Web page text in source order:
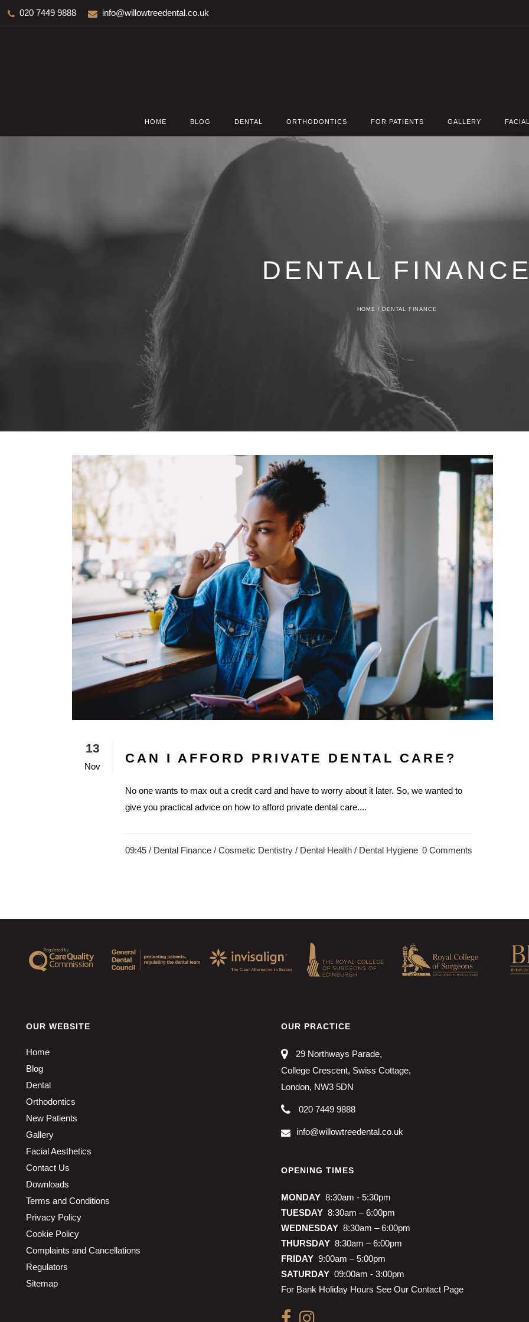
020 7449 9888 info@willowtreedental.co.uk
HOME BLOG DENTAL ORTHODONTICS FOR PATIENTS GALLERY
DENTAL
HOME / DENTAL FINANCE
13
Nov
CAN I AFFORD PRIVATE DENTAL CARE?
No one wants to max out a credit card and have to worry about it later. So, we wanted to
give you practical advice on how to afford private dental care....
09:45 / Dental Finance / Cosmetic Dentistry / Dental Health / Dental Hygiene 0 Comments
OUR WEBSITE
Home
Blog
Dental
Orthodontics
New Patients
Gallery
Facial Aesthetics
Contact Us
Downloads
Terms and Conditions
Privacy Policy
Cookie Policy
Complaints and Cancellations
Regulators
Sitemap
OUR PRACTICE
29 Northways Parade,
College Crescent, Swiss Cottage,
London, NW3 5DN
020 7449 9888
info@willowtreedental.co.uk
OPENING TIMES
MONDAY8:30am - 5:30pm
TUESDAY8:30am – 6:00pm
WEDNESDAY8:30am – 6:00pm
THURSDAY8:30am – 6:00pm
FRIDAY9:00am – 5:00pm
SATURDAY09:00am - 3:00pm
For Bank Holiday Hours See Our Contact Page